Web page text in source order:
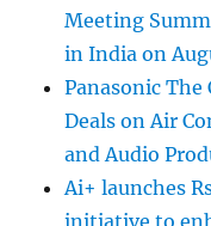
Meeting
in India on
Panasonic The
Deals on Air
and Audio
Ai+ launches
initiative to